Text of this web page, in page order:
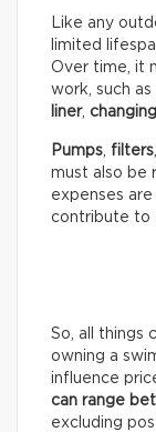
Like any
limited
Over time, it
work, such as
liner,
Pumps filters
must also be
expenses
contribute to
So, all things
owning a
influence
can range
excluding